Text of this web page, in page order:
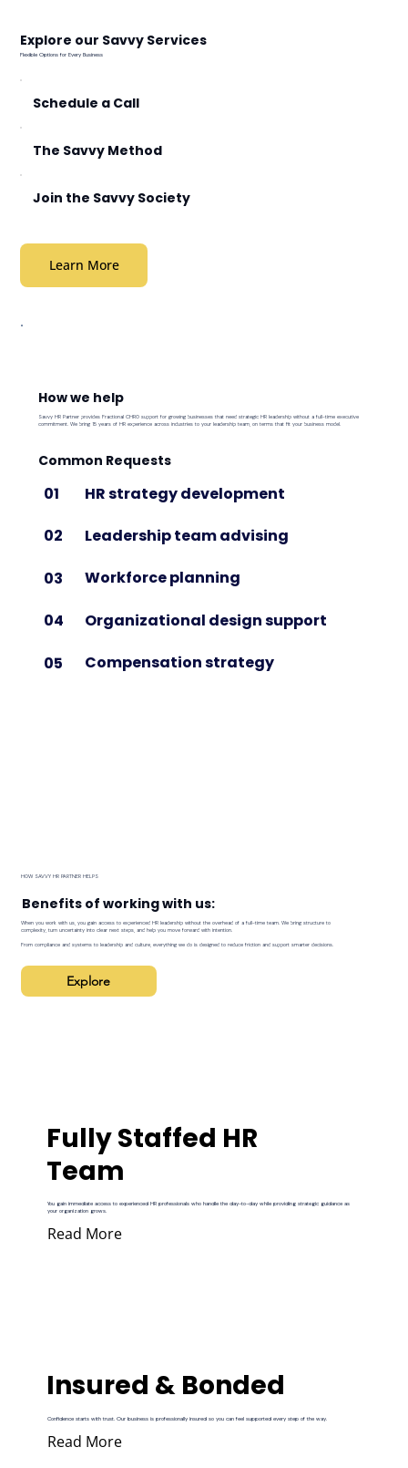
Explore our Savvy Services
Flexible Options for Every Business
Schedule a Call
The Savvy Method
Join the Savvy Society
Learn More
How we help
Savvy HR Partner provides Fractional CHRO support for growing businesses that need strategic HR leadership without a full-time executive
commitment. We bring 15 years of HR experience across industries to your leadership team, on terms that fit your business model.
Common Requests
01 HR strategy development
02 Leadership team advising
03 Workforce planning
04 Organizational design support
05 Compensation strategy
HOW SAVVY HR PARTNER HELPS
Benefits of working with us:
When you work with us, you gain access to experienced HR leadership without the overhead of a full-time team. We bring structure to
complexity, turn uncertainty into clear next steps, and help you move forward with intention.
From compliance and systems to leadership and culture, everything we do is designed to reduce friction and support smarter decisions.
Explore
Fully Staffed HR
Team
You gain immediate access to experienced HR professionals who handle the day-to-day while providing strategic guidance as
your organization grows.
Read More
Insured & Bonded
Confidence starts with trust. Our business is professionally insured so you can feel supported every step of the way.
Read More